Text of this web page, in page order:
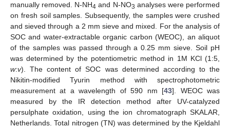
manually removed. N-NH4 and N-NO3 analyses were performed
on fresh soil samples. Subsequently, the samples were crushed
and sieved through a 2 mm sieve and mixed. For the analysis of
SOC and water-extractable organic carbon (WEOC), an aliquot
of the samples was passed through a 0.25 mm sieve. Soil pH
was determined by the potentiometric method in 1M KCl (1:5,
w:v). The content of SOC was determined according to the
Nikitin-modified Tyurin method with spectrophotometric
measurement at a wavelength of 590 nm [43]. WEOC was
measured by the IR detection method after UV-catalyzed
persulphate oxidation, using the ion chromatograph SKALAR,
Netherlands. Total nitrogen (TN) was determined by the Kjeldahl